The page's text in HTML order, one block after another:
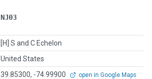
NJ03
[H] S and C Echelon
United States
39.85300, -74.99900 open in Google Maps